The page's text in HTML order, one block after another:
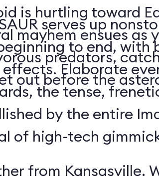
is hurtling toward
mayhem ensues as
predators,
out before the
serves up
to end, with
Elaborate
the tense,
by the entire
of high-tech
from Kansasville,